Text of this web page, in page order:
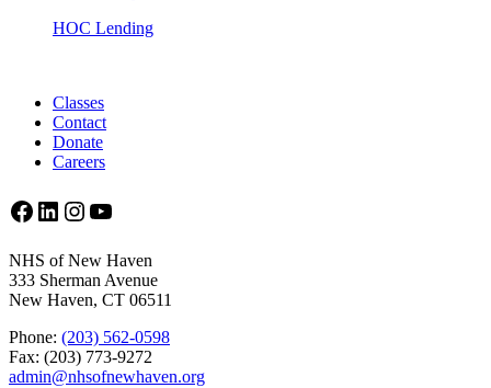
HOC Lending
Classes
Contact
Donate
Careers
Facebook
LinkedIn
Instagram
YouTube
NHS of New Haven
333 Sherman Avenue
New Haven, CT 06511
Phone: (203) 562-0598
Fax: (203) 773-9272
admin@nhsofnewhaven.org